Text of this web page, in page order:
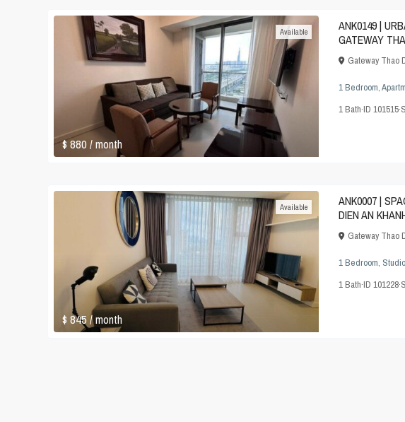
$ 880/ month
Available
ANK0149 |
GATEWAY
Gateway Thao
1 Bedroom,
1Bath·ID 101515·
$ 845 / month
Available
ANK0007 |
DIEN AN
Gateway Thao
1 Bedroom, Studio
1Bath·ID 101228·